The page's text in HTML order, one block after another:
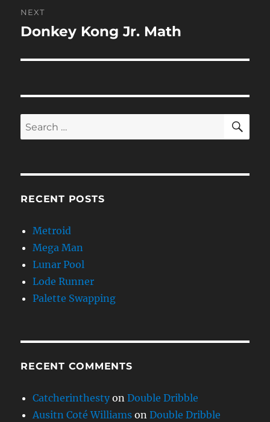
NEXT
Next
Donkey Kong Jr. Math
Search
for:
RECENT POSTS
Metroid
Mega Man
Lunar Pool
Lode Runner
Palette Swapping
RECENT COMMENTS
Catcherinthesty onDouble Dribble
Ausitn Coté Williams onDouble Dribble